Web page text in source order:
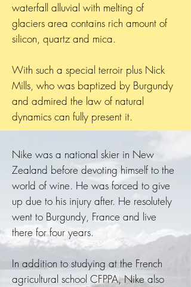
waterfall alluvial with melting of
glaciers area contains rich amount of
silicon, quartz and mica.
With such a special terroir plus Nick
Mills, who was baptized by Burgundy
and admired the law of natural
dynamics can fully present it.
Nike was a national skier in New
Zealand before devoting himself to the
world of wine. He was forced to give
up due to his injury after. He resolutely
went to Burgundy, France and live
there for four years.
In addition to studying at the French
agricultural school CFPPA, Nike also